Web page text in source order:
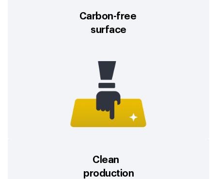
Carbon-free
surface
Clean
production